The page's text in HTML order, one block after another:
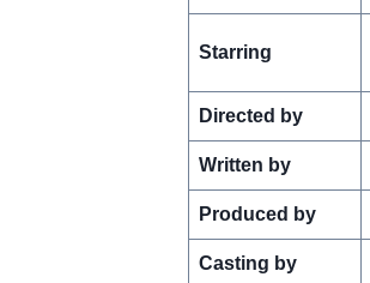
Starring
Directed by
Written by
Produced by
Casting by